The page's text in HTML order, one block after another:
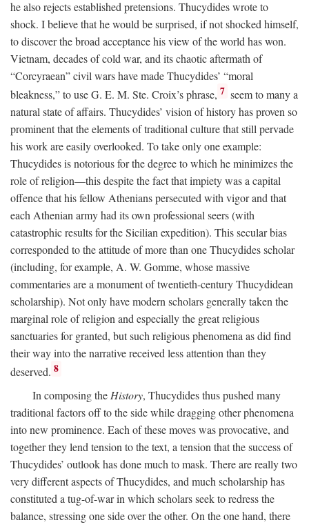
he also rejects established pretensions. Thucydides wrote to
shock. I believe that he would be surprised, if not shocked himself,
to discover the broad acceptance his view of the world has won.
Vietnam, decades of cold war, and its chaotic aftermath of
“Corcyraean” civil wars have made Thucydides’ “moral
bleakness,” to use G. E. M. Ste. Croix’s phrase, 7 seem to many a
natural state of affairs. Thucydides’ vision of history has proven so
prominent that the elements of traditional culture that still pervade
his work are easily overlooked. To take only one example:
Thucydides is notorious for the degree to which he minimizes the
role of religion—this despite the fact that impiety was a capital
offence that his fellow Athenians persecuted with vigor and that
each Athenian army had its own professional seers (with
catastrophic results for the Sicilian expedition). This secular bias
corresponded to the attitude of more than one Thucydides scholar
(including, for example, A. W. Gomme, whose massive
commentaries are a monument of twentieth-century Thucydidean
scholarship). Not only have modern scholars generally taken the
marginal role of religion and especially the great religious
sanctuaries for granted, but such religious phenomena as did find
their way into the narrative received less attention than they
deserved. 8
In composing the History, Thucydides thus pushed many
traditional factors off to the side while dragging other phenomena
into new prominence. Each of these moves was provocative, and
together they lend tension to the text, a tension that the success of
Thucydides’ outlook has done much to mask. There are really two
very different aspects of Thucydides, and much scholarship has
constituted a tug-of-war in which scholars seek to redress the
balance, stressing one side over the other. On the one hand, there